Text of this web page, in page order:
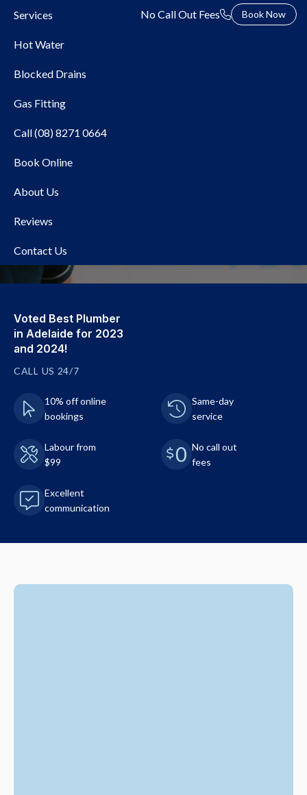
Services
Hot Water
Blocked Drains
Gas Fitting
Call (08) 8271 0664
Book Online
About Us
Reviews
Contact Us
No Call Out Fees Book Now
Local Plumber Adelaide
Voted Best Plumber
in Adelaide for 2023
and 2024!
CALL US 24/7
10% off online
bookings
Same-day
service
Labour from
$99
No call out
fees
Excellent
communication